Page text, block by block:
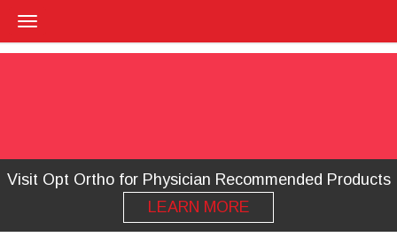
Visit Opt Ortho for Physician Recommended Products
LEARN MORE